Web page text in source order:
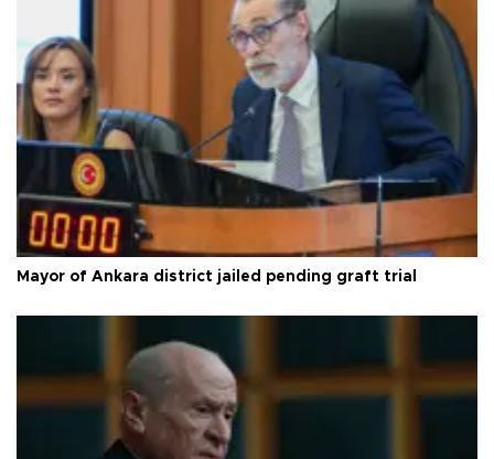
Mayor of Ankara district jailed pending graft trial